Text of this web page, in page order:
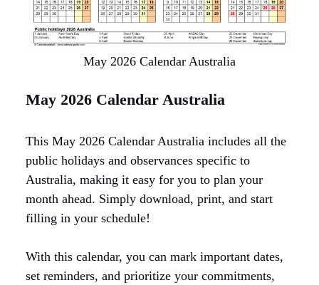
May 2026 Calendar Australia
May 2026 Calendar Australia
This May 2026 Calendar Australia includes all the
public holidays and observances specific to
Australia, making it easy for you to plan your
month ahead. Simply download, print, and start
filling in your schedule!
With this calendar, you can mark important dates,
set reminders, and prioritize your commitments,